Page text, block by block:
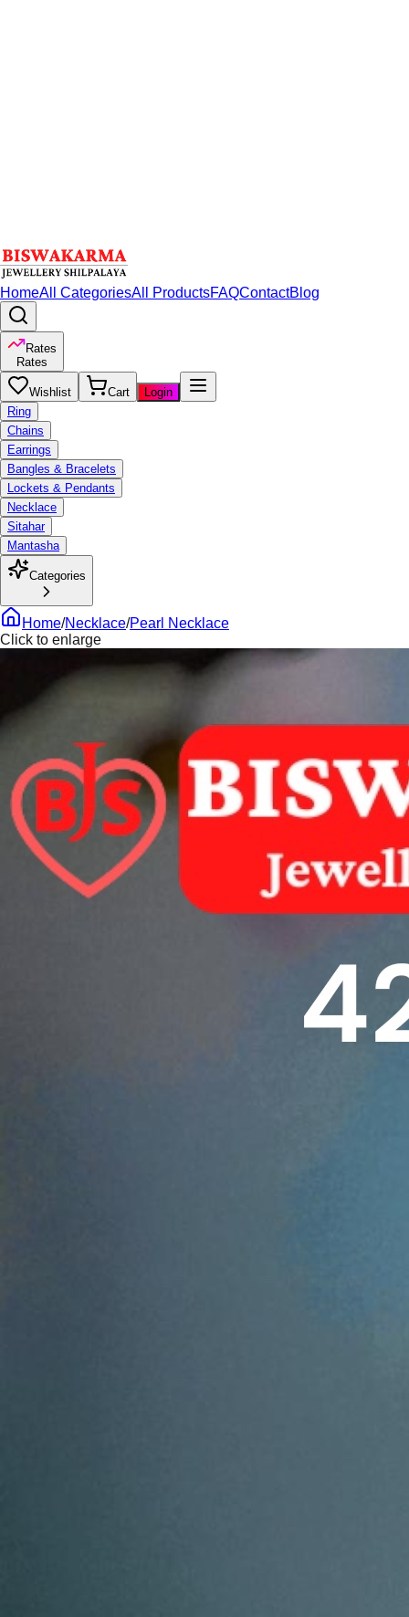
HomeAll CategoriesAll ProductsFAQContactBlog
Rates
Rates
Wishlist Cart
Login
Ring
Chains
Earrings
Bangles & Bracelets
Lockets & Pendants
Necklace
Sitahar
Mantasha
Categories
Home/Necklace/Pearl Necklace
Click to enlarge